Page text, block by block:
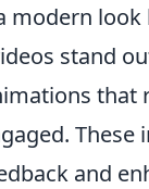
modern
stand
that
These
and